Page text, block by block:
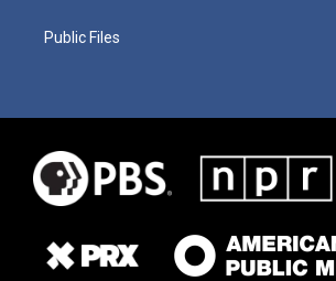
Public Files